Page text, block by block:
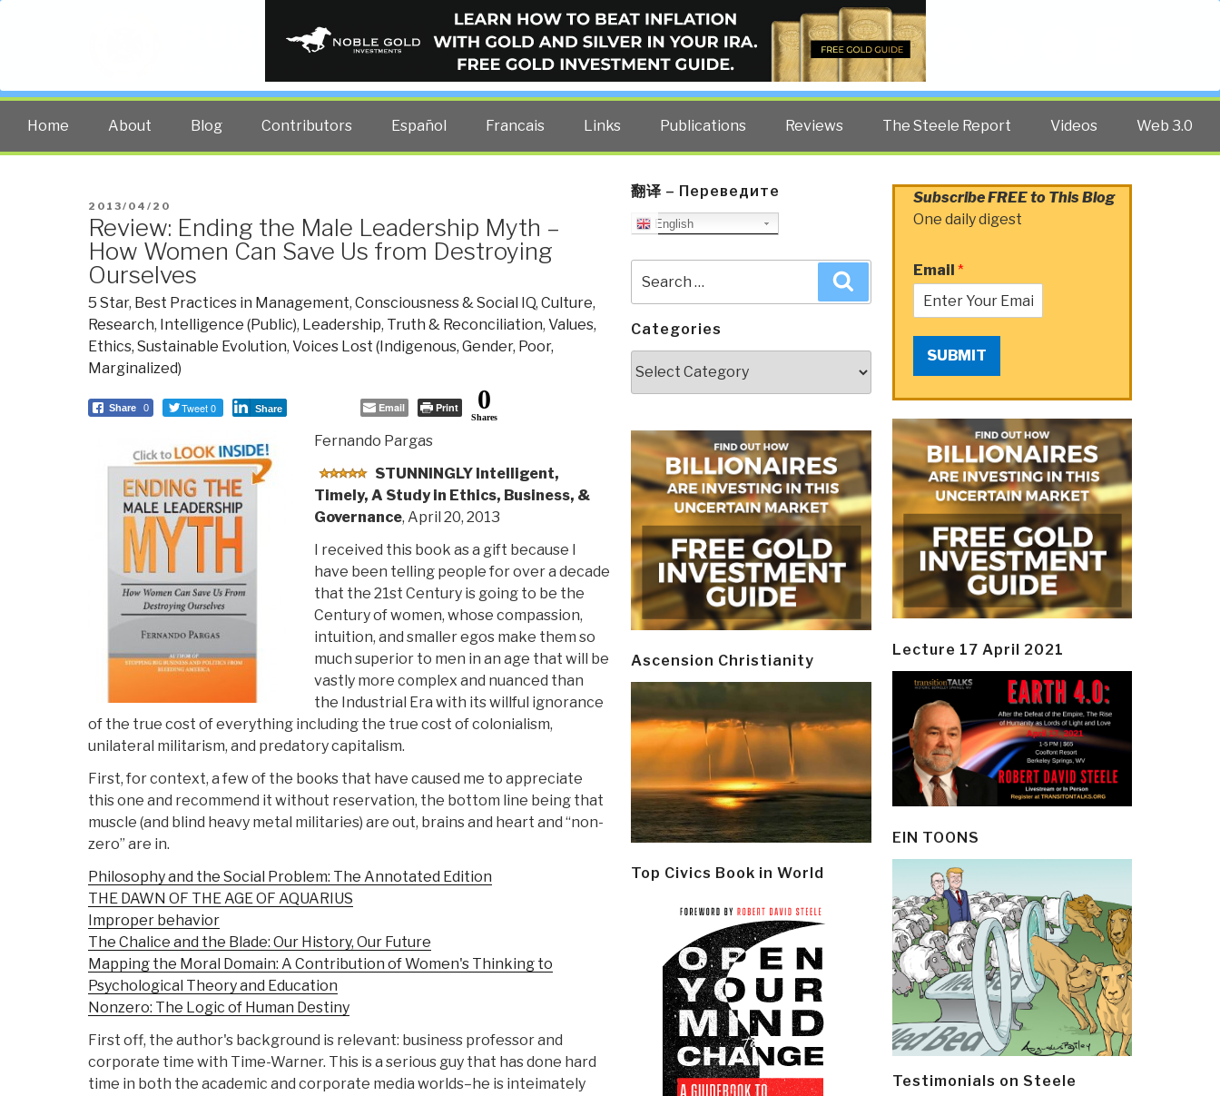
PUBLIC INTELLIGENCE BLOG
The truth at any cost lowers all other costs — curated by former US spy Robert David Steele.
Home About Blog Contributors Español Francais Links Publications Reviews The Steele Report Videos Web 3.0
POSTED
ON
2013/04/20
Review: Ending the Male Leadership Myth –
How Women Can Save Us from Destroying
Ourselves
5 Star, Best Practices in Management, Consciousness & Social IQ, Culture,
Research, Intelligence (Public), Leadership, Truth & Reconciliation, Values,
Ethics, Sustainable Evolution, Voices Lost (Indigenous, Gender, Poor,
Marginalized)
Share 0 Tweet 0 Share Email Print 0
Shares
Fernando Pargas
STUNNINGLY Intelligent,
Timely, A Study in Ethics, Business, &
Governance, April 20, 2013
I received this book as a gift because I
have been telling people for over a decade
that the 21st Century is going to be the
Century of women, whose compassion,
intuition, and smaller egos make them so
much superior to men in an age that will be
vastly more complex and nuanced than
the Industrial Era with its willful ignorance
of the true cost of everything including the true cost of colonialism,
unilateral militarism, and predatory capitalism.
First, for context, a few of the books that have caused me to appreciate
this one and recommend it without reservation, the bottom line being that
muscle (and blind heavy metal militaries) are out, brains and heart and “non-
zero” are in.
Philosophy and the Social Problem: The Annotated Edition
THE DAWN OF THE AGE OF AQUARIUS
Improper behavior
The Chalice and the Blade: Our History, Our Future
Mapping the Moral Domain: A Contribution of Women's Thinking to
Psychological Theory and Education
Nonzero: The Logic of Human Destiny
First off, the author's background is relevant: business professor and
corporate time with Time-Warner. This is a serious guy that has done hard
time in both the academic and corporate media worlds–he is inteimately
翻译 – Переведите
English
for:
Categories
Ascension Christianity
Top Civics Book in World
Subscribe FREE to This Blog
One daily digest
Email *
SUBMIT
Lecture 17 April 2021
EIN TOONS
Testimonials on Steele